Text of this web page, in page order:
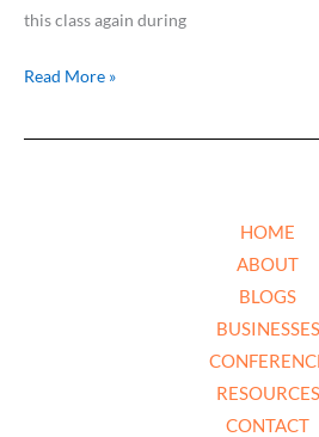
this class again during
Read More »
HOME
ABOUT
BLOGS
BUSINESSES
RESOURCES
CONTACT